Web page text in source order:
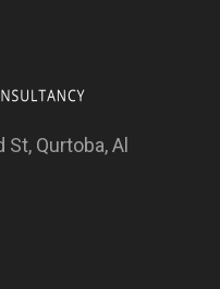
Qurtoba, Al